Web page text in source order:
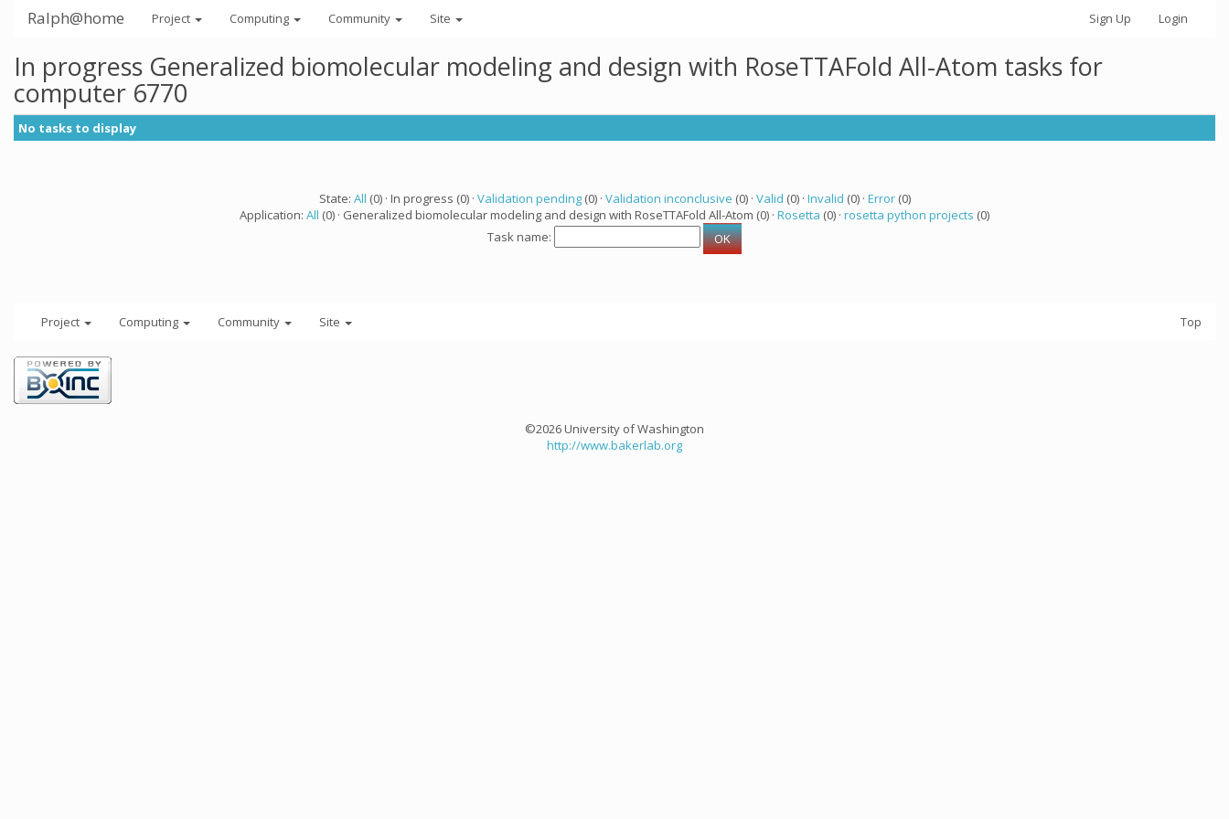
Ralph@home Project Computing Community Site Sign Up Login
In progress Generalized biomolecular modeling and design with RoseTTAFold All-Atom tasks for
computer 6770
No tasks to display
State: All (0) · In progress (0) · Validation pending(0) · Validation inconclusive (0) · Valid (0) · Invalid (0) · Error(0)
Application: All (0) · Generalized biomolecular modeling and design with RoseTTAFold All-Atom (0) · Rosetta (0) · rosetta python projects (0)
Task name:
Project Computing Community Site Top
©2026 University of Washington
http://www.bakerlab.org